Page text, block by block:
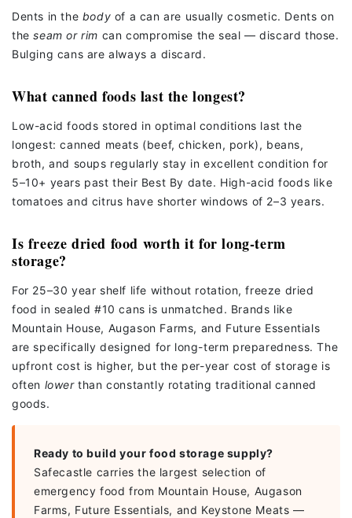
Dents in the body of a can are usually cosmetic. Dents on
theseam or rim can compromise the seal — discard those.
Bulging cans are always a discard.
What canned foods last the longest?
Low-acid foods stored in optimal conditions last the
longest: canned meats (beef, chicken, pork), beans,
broth, and soups regularly stay in excellent condition for
5–10+ years past their Best By date. High-acid foods like
tomatoes and citrus have shorter windows of 2–3 years.
Is freeze dried food worth it for long-term
storage?
For 25–30 year shelf life without rotation, freeze dried
food in sealed #10 cans is unmatched. Brands like
Mountain House, Augason Farms, and Future Essentials
are specifically designed for long-term preparedness. The
upfront cost is higher, but the per-year cost of storage is
often lowerthan constantly rotating traditional canned
goods.
Ready to build your food storage supply?
Safecastle carries the largest selection of
emergency food from Mountain House, Augason
Farms, Future Essentials, and Keystone Meats —